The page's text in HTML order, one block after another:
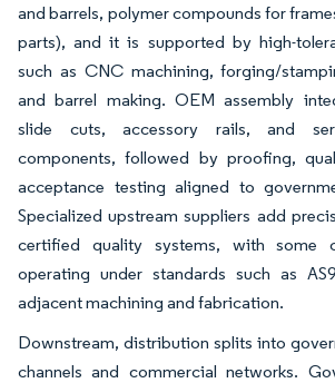
and barrels, polymer compounds for
parts), and it is supported by high-
such as CNC machining, forging/
and barrel making. OEM assembly
slide cuts, accessory rails, and
components, followed by proofing,
acceptance testing aligned to
Specialized upstream suppliers add
certified quality systems, with some
operating under standards such as
adjacent machining and fabrication.
Downstream, distribution splits into
channels and commercial networks.